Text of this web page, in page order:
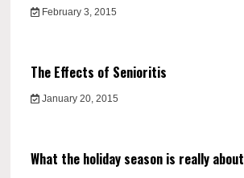
February 3, 2015
The Effects of Senioritis
January 20, 2015
What the holiday season is really about